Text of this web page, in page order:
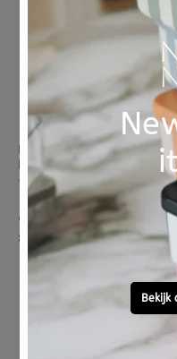
Sold Out
MUSHIE
5 reviews
€ 14,95
Sold Out